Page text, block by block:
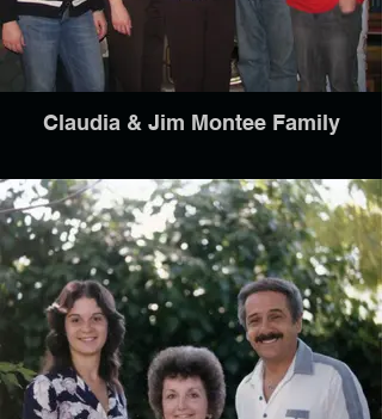
Claudia & Jim Montee Family